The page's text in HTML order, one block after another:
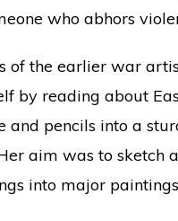
who abhors
of the earlier war
by reading about
and pencils into a
aim was to sketch
into major